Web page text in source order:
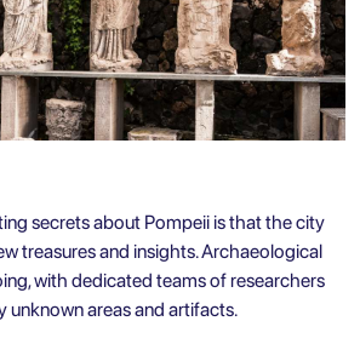
secrets about Pompeii is that the city
treasures and insights. Archaeological
with dedicated teams of researchers
unknown areas and artifacts.